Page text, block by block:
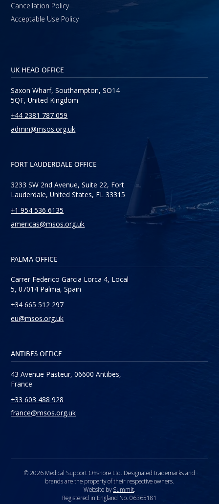
Cancellation Policy
Acceptable Use Policy
UK HEAD OFFICE
Saxon Wharf, Southampton, SO14
5QF, United Kingdom
+44 2381 787 059
admin@msos.org.uk
FORT LAUDERDALE OFFICE
3233 SW 2nd Avenue, Suite 22, Fort
Lauderdale, United States, FL 33315
+1 954 536 6135
americas@msos.org.uk
PALMA OFFICE
Carrer Federico Garcia Lorca 4, Local
5, 07014 Palma, Spain
+34 665 512 297
eu@msos.org.uk
ANTIBES OFFICE
43 Avenue Pasteur, 06600 Antibes,
France
+33 603 488 928
france@msos.org.uk
© 2026 Medical Support Offshore Ltd. Designated trademarks and
brands are the property of their respective owners.
Website bySummit
Registered in England No. 06365181